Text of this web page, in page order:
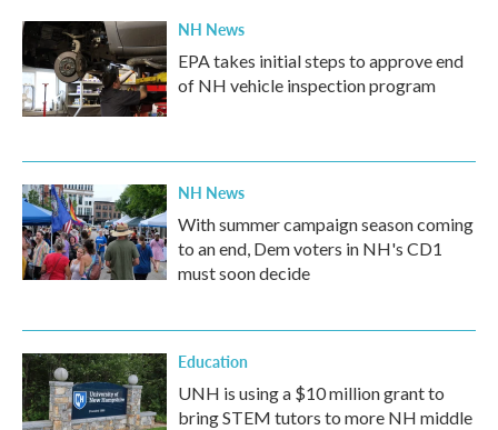
NH News
EPA takes initial steps to approve end
of NH vehicle inspection program
NH News
With summer campaign season coming
to an end, Dem voters in NH's CD1
must soon decide
Education
UNH is using a $10 million grant to
bring STEM tutors to more NH middle